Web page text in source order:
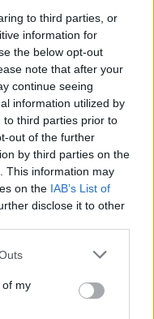
to third parties, or
information for
the below opt-out
note that after your
continue seeing
information utilized by
to third parties prior to
out of the further
by third parties on the
This information may
on the IAB’s List of
disclose it to other
of my
(Universal)
(Reprise Records)
(Shrimptech